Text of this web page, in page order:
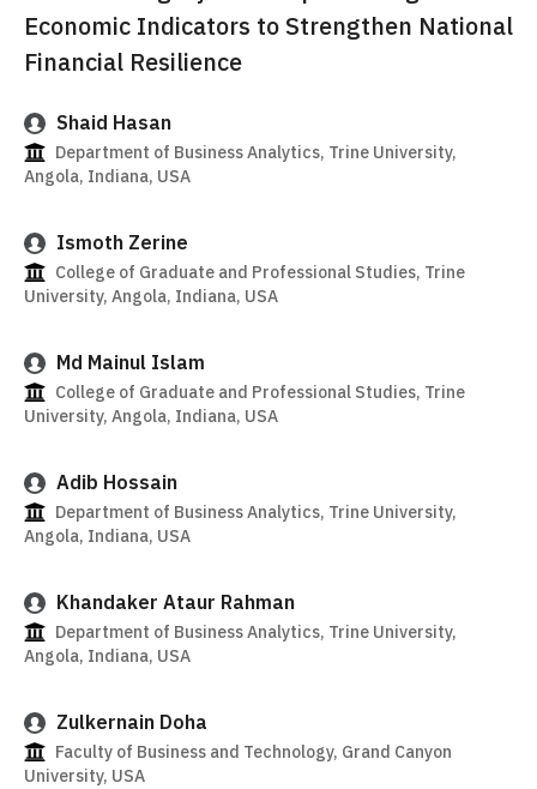
Economic Indicators to Strengthen National
Financial Resilience
Shaid Hasan
Department of Business Analytics, Trine University,
Angola, Indiana, USA
Ismoth Zerine
College of Graduate and Professional Studies, Trine
University, Angola, Indiana, USA
Md Mainul Islam
College of Graduate and Professional Studies, Trine
University, Angola, Indiana, USA
Adib Hossain
Department of Business Analytics, Trine University,
Angola, Indiana, USA
Khandaker Ataur Rahman
Department of Business Analytics, Trine University,
Angola, Indiana, USA
Zulkernain Doha
Faculty of Business and Technology, Grand Canyon
University, USA